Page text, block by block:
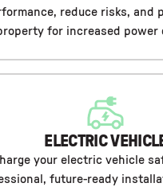
reduce risks, and
for increased power
ELECTRIC
your electric vehicle
future-ready